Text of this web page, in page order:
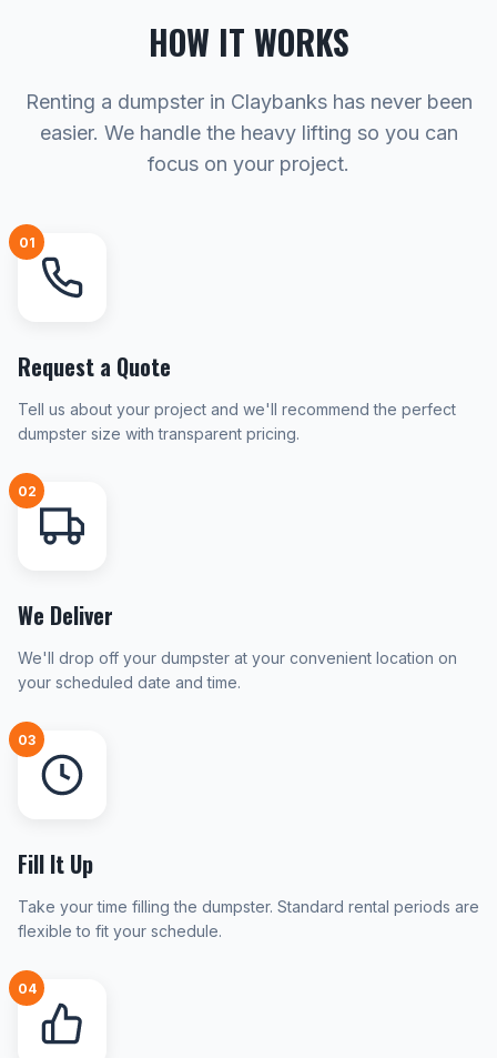
HOW IT WORKS
Renting a dumpster in Claybanks has never been
easier. We handle the heavy lifting so you can
focus on your project.
01
Request a Quote
Tell us about your project and we'll recommend the perfect
dumpster size with transparent pricing.
02
We Deliver
We'll drop off your dumpster at your convenient location on
your scheduled date and time.
03
Fill It Up
Take your time filling the dumpster. Standard rental periods are
flexible to fit your schedule.
04